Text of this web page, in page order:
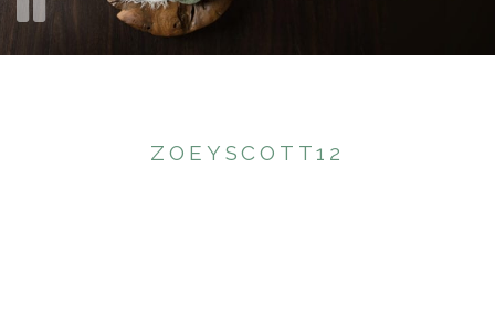
ZOEYSCOTT12